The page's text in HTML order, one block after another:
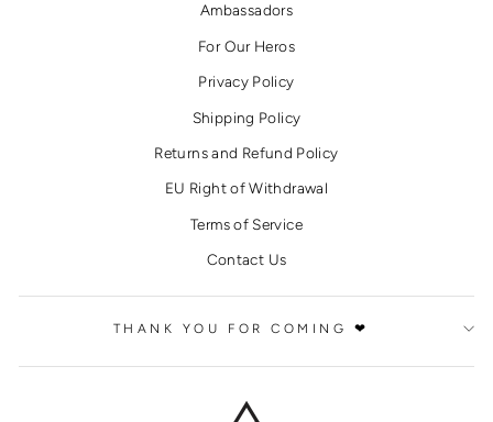
Ambassadors
For Our Heros
Privacy Policy
Shipping Policy
Returns and Refund Policy
EU Right of Withdrawal
Terms of Service
Contact Us
THANK YOU FOR COMING ❤